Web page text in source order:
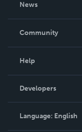
News
In The News
Community
Podcast
Help
Order Lookup
Knowledge Base
Contact Support
Developers
Language: English